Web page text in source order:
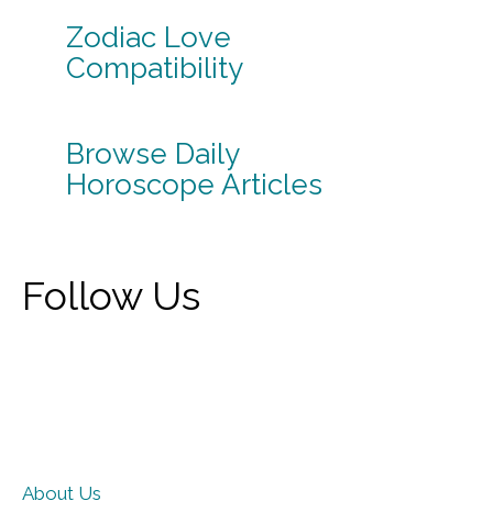
Zodiac Love
Compatibility
Browse Daily
Horoscope Articles
Follow Us
About Us